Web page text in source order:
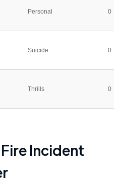
Personal 0
Suicide 0
Thrills 0
Incident